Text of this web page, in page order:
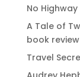
No
A Tale of
book review
Travel